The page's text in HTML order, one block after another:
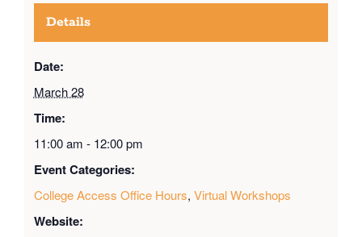
Details
Date:
March 28
Time:
11:00 am - 12:00 pm
Event Categories:
College Access Office Hours, Virtual Workshops
Website: